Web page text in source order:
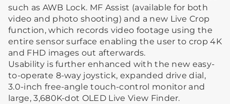
such as AWB Lock. MF Assist (available for both
video and photo shooting) and a new Live Crop
function, which records video footage using the
entire sensor surface enabling the user to crop 4K
and FHD images out afterwards.
Usability is further enhanced with the new easy-
to-operate 8-way joystick, expanded drive dial,
3.0-inch free-angle touch-control monitor and
large, 3,680K-dot OLED Live View Finder.